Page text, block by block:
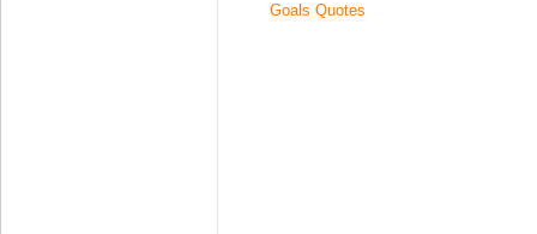
Goals Quotes